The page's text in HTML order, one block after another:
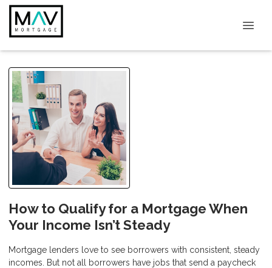
How to Qualify for a Mortgage When
Your Income Isn’t Steady
Mortgage lenders love to see borrowers with consistent, steady
incomes. But not all borrowers have jobs that send a paycheck